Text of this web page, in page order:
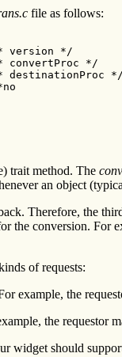
file as follows:
version */
convertProc */
destinationProc */
trait method. The
an object
Therefore, the
the conversion. For
of requests:
example, the
the requestor
widget should